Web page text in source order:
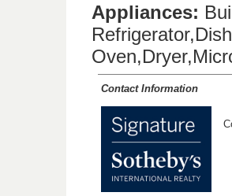
Appliances:
Contact Information